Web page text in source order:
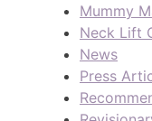
Mummy
Neck Lift
News
Press